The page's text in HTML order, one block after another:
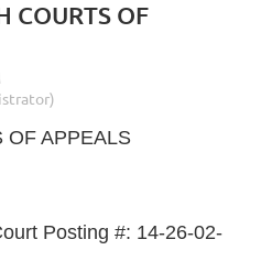
COURTS OF
OF APPEALS
Posting #: 14-26-02-